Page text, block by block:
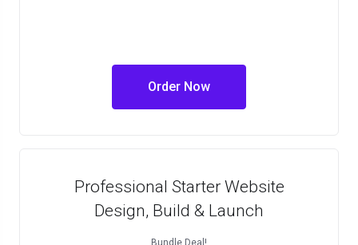
Order Now
Professional Starter Website
Design, Build & Launch
Bundle Deal!